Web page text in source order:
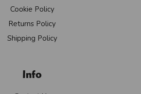
Cookie Policy
Returns Policy
Shipping Policy
Info